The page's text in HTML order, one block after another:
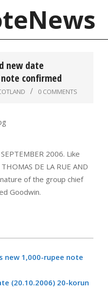
new date
note confirmed
0 COMMENTS
2006. Like
DE LA RUE AND
of the group chief
Goodwin.
new 1,000-rupee note
(20.10.2006) 20-korun